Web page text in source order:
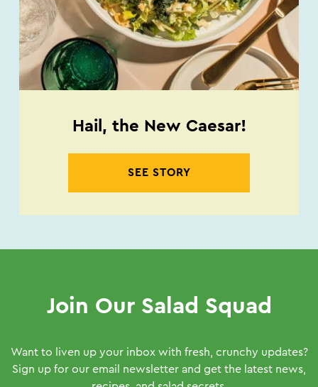
Hail, the New Caesar!
SEE STORY
Join Our Salad Squad
Want to liven up your inbox with fresh, crunchy updates?
Sign up for our email newsletter and get the latest news,